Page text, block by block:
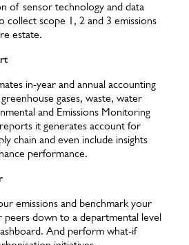
of sensor technology and data
collect scope 1, 2 and 3 emissions
estate.
in-year and annual accounting
gases, waste, water
and Emissions Monitoring
it generates account for
chain and even include insights
performance.
emissions and benchmark your
peers down to a departmental level
And perform what-if